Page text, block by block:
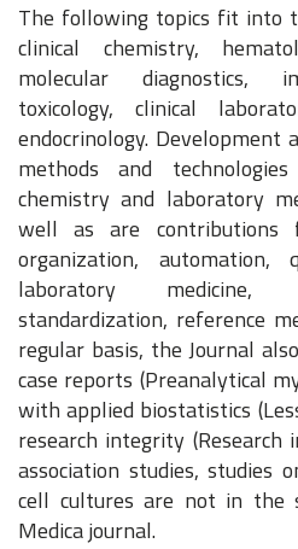
The following topics fit into
clinical chemistry,
molecular diagnostics,
toxicology, clinical
endocrinology. Development
methods and
chemistry and laboratory
well as are contributions
organization,
laboratory medicine,
standardization, reference
regular basis, the Journal
case reports (Preanalytical
with applied biostatistics
research integrity (Research
association studies, studies
cell cultures are not in the
Medica journal.